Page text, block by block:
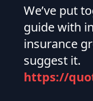
We’ve put
guide with
insurance
suggest it.
https://